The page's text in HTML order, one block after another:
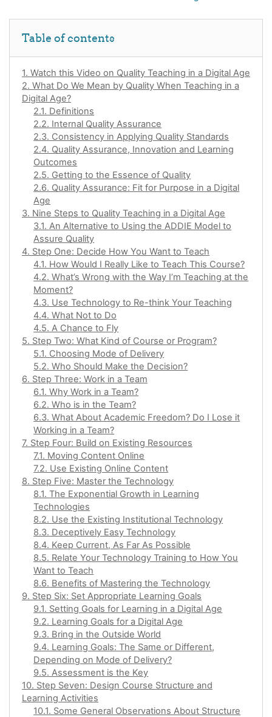
Table of contents
1. Watch this Video on Quality Teaching in a Digital Age
2. What Do We Mean by Quality When Teaching in a
Digital Age?
2.1. Definitions
2.2. Internal Quality Assurance
2.3. Consistency in Applying Quality Standards
2.4. Quality Assurance, Innovation and Learning
Outcomes
2.5. Getting to the Essence of Quality
2.6. Quality Assurance: Fit for Purpose in a Digital
Age
3. Nine Steps to Quality Teaching in a Digital Age
3.1. An Alternative to Using the ADDIE Model to
Assure Quality
4. Step One: Decide How You Want to Teach
4.1. How Would I Really Like to Teach This Course?
4.2. What’s Wrong with the Way I’m Teaching at the
Moment?
4.3. Use Technology to Re-think Your Teaching
4.4. What Not to Do
4.5. A Chance to Fly
5. Step Two: What Kind of Course or Program?
5.1. Choosing Mode of Delivery
5.2. Who Should Make the Decision?
6. Step Three: Work in a Team
6.1. Why Work in a Team?
6.2. Who is in the Team?
6.3. What About Academic Freedom? Do I Lose it
Working in a Team?
7. Step Four: Build on Existing Resources
7.1. Moving Content Online
7.2. Use Existing Online Content
8. Step Five: Master the Technology
8.1. The Exponential Growth in Learning
Technologies
8.2. Use the Existing Institutional Technology
8.3. Deceptively Easy Technology
8.4. Keep Current, As Far As Possible
8.5. Relate Your Technology Training to How You
Want to Teach
8.6. Benefits of Mastering the Technology
9. Step Six: Set Appropriate Learning Goals
9.1. Setting Goals for Learning in a Digital Age
9.2. Learning Goals for a Digital Age
9.3. Bring in the Outside World
9.4. Learning Goals: The Same or Different,
Depending on Mode of Delivery?
9.5. Assessment is the Key
10. Step Seven: Design Course Structure and
Learning Activities
10.1. Some General Observations About Structure